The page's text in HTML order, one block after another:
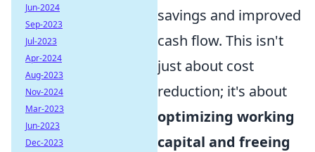
savings and improved
cash flow. This isn't
just about cost
reduction; it's about
optimizing working
capital and freeing
Jun-2024
Sep-2023
Jul-2023
Apr-2024
Aug-2023
Nov-2024
Mar-2023
Jun-2023
Dec-2023